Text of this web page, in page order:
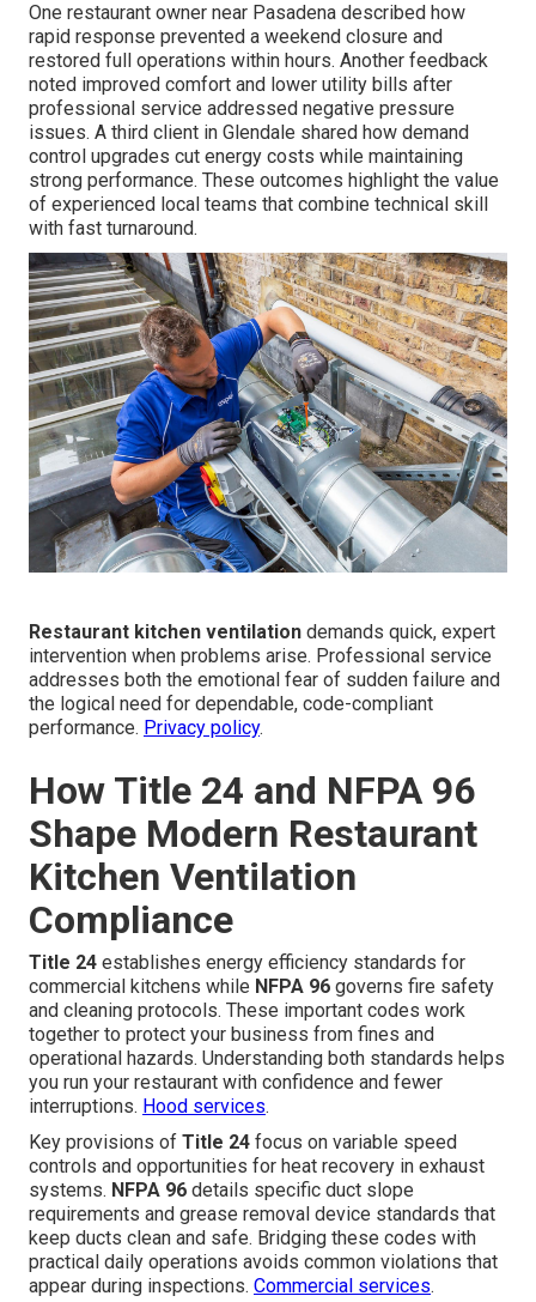
One restaurant owner near Pasadena described how
rapid response prevented a weekend closure and
restored full operations within hours. Another feedback
noted improved comfort and lower utility bills after
professional service addressed negative pressure
issues. A third client in Glendale shared how demand
control upgrades cut energy costs while maintaining
strong performance. These outcomes highlight the value
of experienced local teams that combine technical skill
with fast turnaround.
Restaurant kitchen ventilation demands quick, expert
intervention when problems arise. Professional service
addresses both the emotional fear of sudden failure and
the logical need for dependable, code-compliant
performance. Privacy policy.
How Title 24 and NFPA 96
Shape Modern Restaurant
Kitchen Ventilation
Compliance
Title 24 establishes energy efficiency standards for
commercial kitchens while NFPA 96 governs fire safety
and cleaning protocols. These important codes work
together to protect your business from fines and
operational hazards. Understanding both standards helps
you run your restaurant with confidence and fewer
interruptions. Hood services.
Key provisions of Title 24 focus on variable speed
controls and opportunities for heat recovery in exhaust
systems. NFPA 96 details specific duct slope
requirements and grease removal device standards that
keep ducts clean and safe. Bridging these codes with
practical daily operations avoids common violations that
appear during inspections. Commercial services.